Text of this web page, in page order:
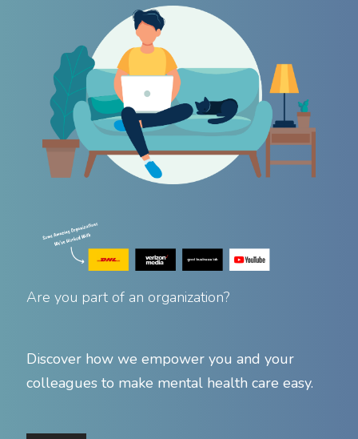
Are you part of an organization?
Discover how we empower you and your
colleagues to make mental health care easy.